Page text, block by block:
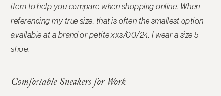
item to help you compare when shopping online. When
referencing my true size, that is often the smallest option
available at a brand or petite xxs/00/24. I wear a size 5
shoe.
Comfortable Sneakers for Work